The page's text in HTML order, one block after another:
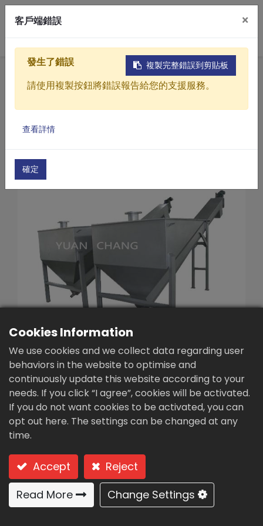
Products
Solutions
About
Contact Us
繁體中文
Home
Products
Sewage / Wastewater Treatment Equipment
Desander/sand water separator
Desander/sand water separator(AB Series)
Desander/sand water separator(AB-38)
Desander/sand water
separator(AB-38)
Screw sand water separator
Cookies Information
We use cookies and we collect data regarding user
behaviors in the website to optimise and
continuously update this website according to your
needs. If you click “I agree”, cookies will be activated.
If you do not want cookies to be activated, you can
opt out here. The settings can be changed at any
time.
Accept
Reject
Read More
Change Settings
客戶端錯誤 ×
複製完整錯誤到剪貼板
發生了錯誤
請使用複製按鈕將錯誤報告給您的支援服務。
查看詳情
確定